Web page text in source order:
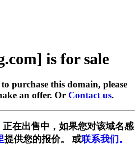
is for sale
purchase this domain, please
an offer. Or Contact us.
正在出售中，如果您对该域名感
提供您的报价。 或联系我们。